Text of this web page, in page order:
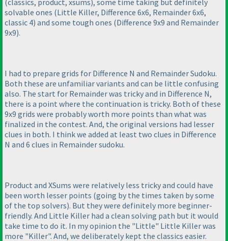
(classics, product, xsums), some time taking but definitely
solvable ones (Little Killer, Difference 6x6, Remainder 6x6,
classic 4) and some tough ones (Difference 9x9 and Remainder
9x9).
I had to prepare grids for Difference N and Remainder Sudoku.
Both these are unfamiliar variants and can be little confusing
also. The start for Remainder was tricky and in Difference N,
there is a point where the continuation is tricky. Both of these
9x9 grids were probably worth more points than what was
finalized in the contest. And, the original versions had lesser
clues in both. I think we added at least two clues in Difference
N and 6 clues in Remainder sudoku.
Product and XSums were relatively less tricky and could have
been worth lesser points (going by the times taken by some
of the top solvers). But they were definitely more beginner-
friendly. And Little Killer had a clean solving path but it would
take time to do it. In my opinion the "Little" Little Killer was
more "Killer". And, we deliberately kept the classics easier.